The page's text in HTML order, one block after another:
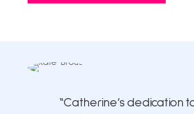
“Catherine’s dedication